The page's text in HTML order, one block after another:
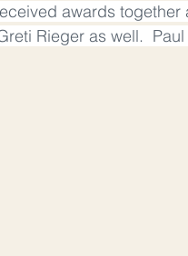
awards
Rieger as well.